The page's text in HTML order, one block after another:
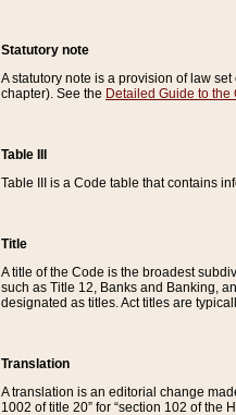
Statutory note
A statutory note is a provision of law
chapter). See the Detailed Guide to the
Table III
Table III is a Code table that contains
Title
A title of the Code is the broadest
such as Title 12, Banks and Banking,
designated as titles. Act titles are
Translation
A translation is an editorial change
1002 of title 20” for “section 102 of the